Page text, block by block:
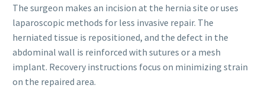
The surgeon makes an incision at the hernia site or uses
laparoscopic methods for less invasive repair. The
herniated tissue is repositioned, and the defect in the
abdominal wall is reinforced with sutures or a mesh
implant. Recovery instructions focus on minimizing strain
on the repaired area.